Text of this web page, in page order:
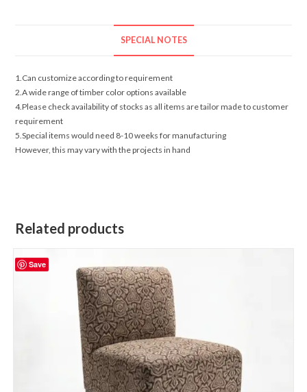
SPECIAL NOTES
1.Can customize according to requirement
2.A wide range of timber color options available
4.Please check availability of stocks as all items are tailor made to customer
requirement
5.Special items would need 8-10 weeks for manufacturing
However, this may vary with the projects in hand
Related products
Save